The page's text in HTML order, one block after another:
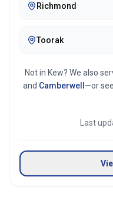
Richmond
Toorak
Not in Kew? We also
and Camberwell —or
Last